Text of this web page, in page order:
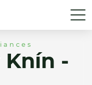
Knín -